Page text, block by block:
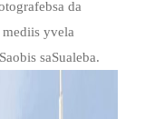
da
mediis yvela
saSualeba.